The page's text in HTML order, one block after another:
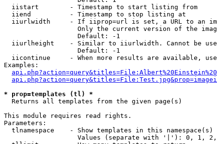
  iistart        - Timestamp to start listing from
  iiend          - Timestamp to stop listing at
iiurlwidth     - If iiprop=url is set, a URL to an
Only the current version of the
                   Default: -1
iiurlheight    - Similar to iiurlwidth. Cannot be
                   Default: -1
iicontinue     - When more results are available,
Examples:
* prop=templates (tl) *
Returns all templates from the given page(s)
This module requires read rights.
Parameters:
tlnamespace    - Show templates in this namespace(s)
Values (separate with '|'): 0, 1,